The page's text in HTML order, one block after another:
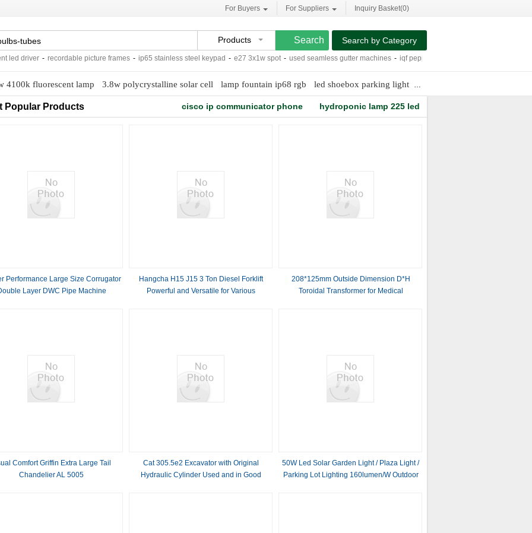
For Buyers For Suppliers Inquiry Basket(0)
Products
driver - recordable picture frames - ip65 stainless steel keypad - e27 3x1w spot - used seamless gutter machines - iqf pepper strips
Search by Category
4100k fluorescent lamp 3.8w polycrystalline solar cell lamp fountain ip68 rgb led shoebox parking light
Popular Products cisco ip communicator phone hydroponic lamp 225 led
Performance Large Size Corrugator
Layer DWC Pipe Machine
Hangcha H15 J15 3 Ton Diesel Forklift
Powerful and Versatile for Various
208*125mm Outside Dimension D*H
Toroidal Transformer for Medical
Comfort Griffin Extra Large Tail
Chandelier AL 5005
Cat 305.5e2 Excavator with Original
Hydraulic Cylinder Used and in Good
50W Led Solar Garden Light / Plaza Light /
Parking Lot Lighting 160lumen/W Outdoor